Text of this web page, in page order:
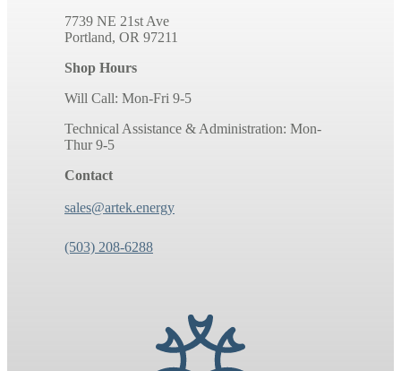
7739 NE 21st Ave
Portland, OR 97211
Shop Hours
Will Call: Mon-Fri 9-5
Technical Assistance & Administration: Mon-
Thur 9-5
Contact
sales@artek.energy
(503) 208-6288